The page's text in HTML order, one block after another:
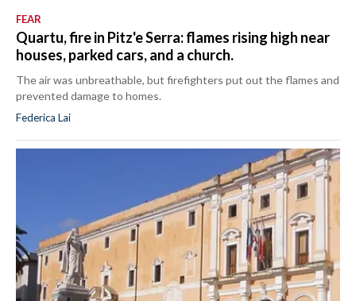
FEAR
Quartu, fire in Pitz'e Serra: flames rising high near
houses, parked cars, and a church.
The air was unbreathable, but firefighters put out the flames and
prevented damage to homes.
Federica Lai